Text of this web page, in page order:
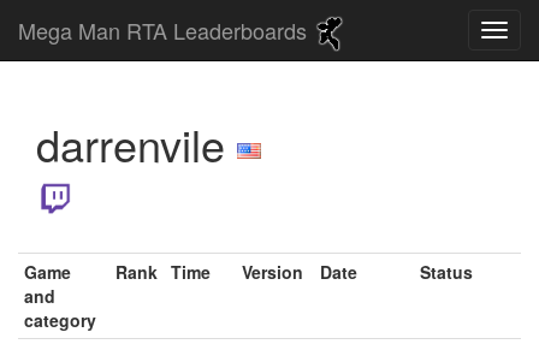
Mega Man RTA Leaderboards
darrenvile
Game
and
category
Rank Time Version Date Status